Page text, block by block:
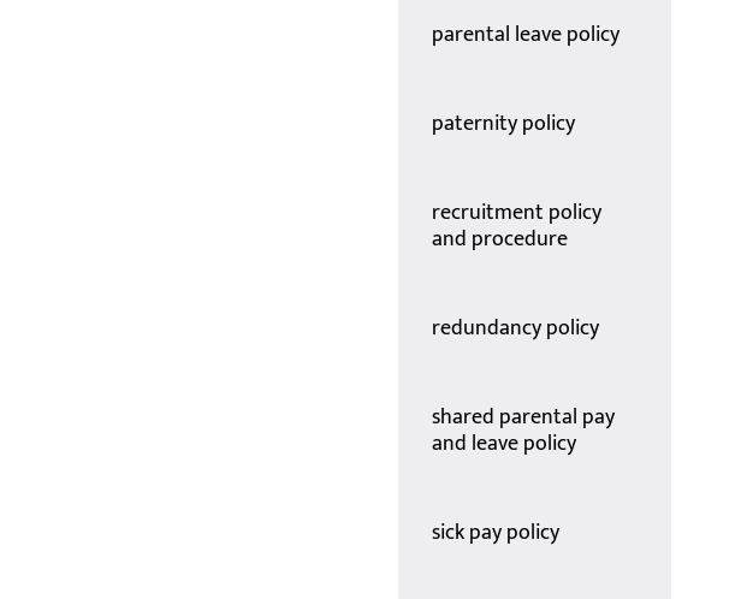
parental leave policy
paternity policy
recruitment policy
and procedure
redundancy policy
shared parental pay
and leave policy
sick pay policy